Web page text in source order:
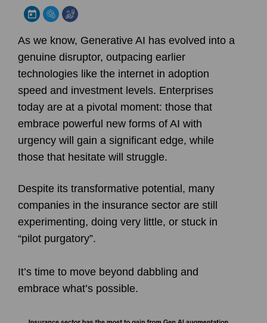
As we know, Generative AI has evolved into a
genuine disruptor, outpacing earlier
technologies like the internet in adoption
speed and investment levels. Enterprises
today are at a pivotal moment: those that
embrace powerful new forms of AI with
urgency will gain a significant edge, while
those that hesitate will struggle.
Despite its transformative potential, many
companies in the insurance sector are still
experimenting, doing very little, or stuck in
“pilot purgatory”.
It’s time to move beyond dabbling and
embrace what’s possible.